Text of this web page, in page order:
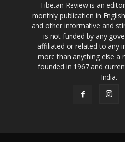
Tibetan Review is an
monthly publication in
and other informative and
is not funded by any
affiliated or related to any
more than anything else a
founded in 1967 and
India.